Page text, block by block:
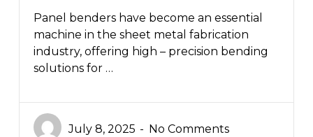
Panel benders have become an essential
machine in the sheet metal fabrication
industry, offering high – precision bending
solutions for …
July 8, 2025 No Comments